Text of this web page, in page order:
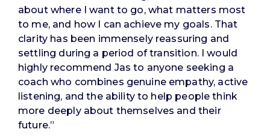
about where I want to go, what matters most
to me, and how I can achieve my goals. That
clarity has been immensely reassuring and
settling during a period of transition. I would
highly recommend Jas to anyone seeking a
coach who combines genuine empathy, active
listening, and the ability to help people think
more deeply about themselves and their
future.”